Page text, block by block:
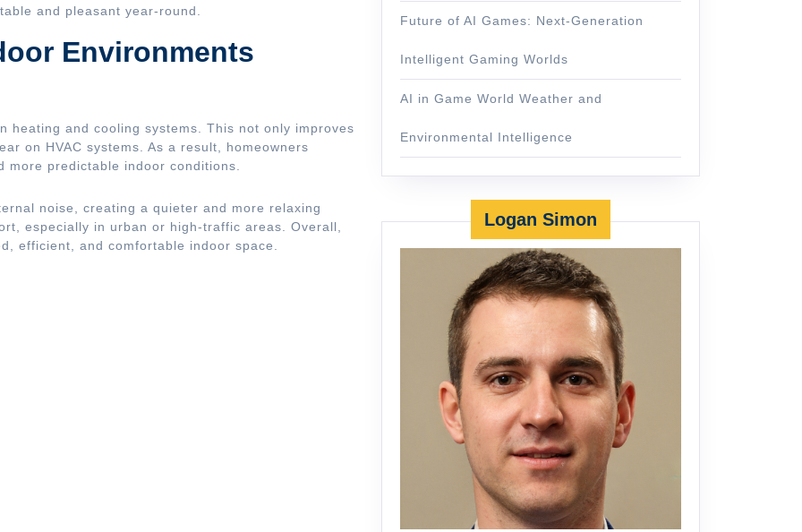
and pleasant year-round.
Environments
heating and cooling systems. This not only improves
on HVAC systems. As a result, homeowners
predictable indoor conditions.
noise, creating a quieter and more relaxing
especially in urban or high-traffic areas. Overall,
efficient, and comfortable indoor space.
Future of AI Games: Next-Generation
Intelligent Gaming Worlds
AI in Game World Weather and
Environmental Intelligence
Logan Simon